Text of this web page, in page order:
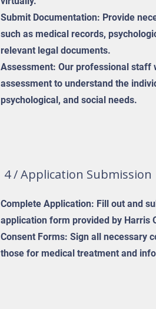
Submit Documentation: Provide
such as medical records,
relevant legal documents.
Assessment: Our professional staff
assessment to understand the
psychological, and social needs.
4 / Application Submission
Complete Application: Fill out and
application form provided by Harris
Consent Forms: Sign all necessary
those for medical treatment and